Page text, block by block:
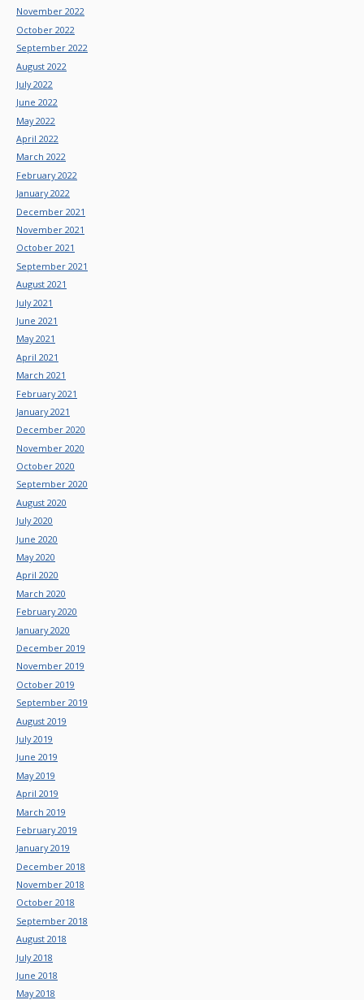
November 2022
October 2022
September 2022
August 2022
July 2022
June 2022
May 2022
April 2022
March 2022
February 2022
January 2022
December 2021
November 2021
October 2021
September 2021
August 2021
July 2021
June 2021
May 2021
April 2021
March 2021
February 2021
January 2021
December 2020
November 2020
October 2020
September 2020
August 2020
July 2020
June 2020
May 2020
April 2020
March 2020
February 2020
January 2020
December 2019
November 2019
October 2019
September 2019
August 2019
July 2019
June 2019
May 2019
April 2019
March 2019
February 2019
January 2019
December 2018
November 2018
October 2018
September 2018
August 2018
July 2018
June 2018
May 2018